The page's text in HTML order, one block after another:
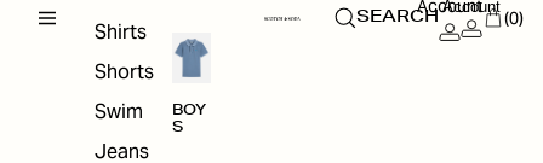
Shirts
Shorts
Swim
Jeans
BOY
S
SEARCH
Account
Account
(0)